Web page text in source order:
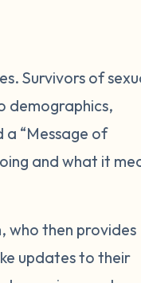
Survivors of
demographics,
“Message of
and what it
who then provides
updates to their